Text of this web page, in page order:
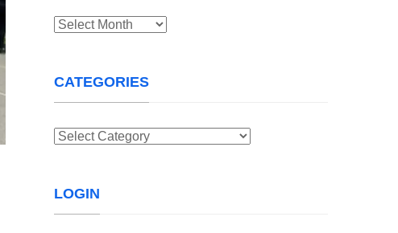
Archives
CATEGORIES
Categories
LOGIN